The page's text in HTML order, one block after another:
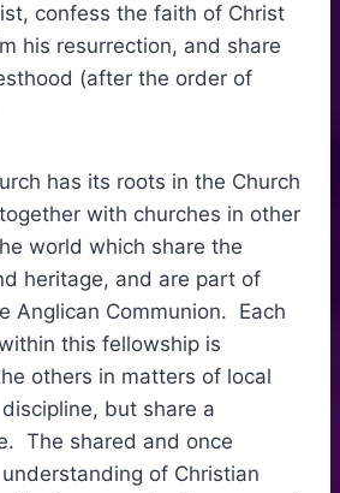
confess the faith of Christ
his resurrection, and share
(after the order of
has its roots in the Church
with churches in other
world which share the
heritage, and are part of
Anglican Communion. Each
this fellowship is
others in matters of local
but share a
The shared and once
of Christian